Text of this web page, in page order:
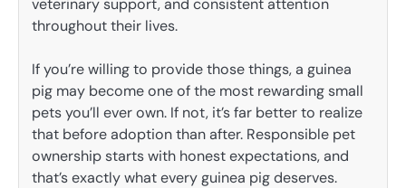
throughout their lives.
If you’re willing to provide those things, a guinea
pig may become one of the most rewarding small
pets you’ll ever own. If not, it’s far better to realize
that before adoption than after. Responsible pet
ownership starts with honest expectations, and
that’s exactly what every guinea pig deserves.